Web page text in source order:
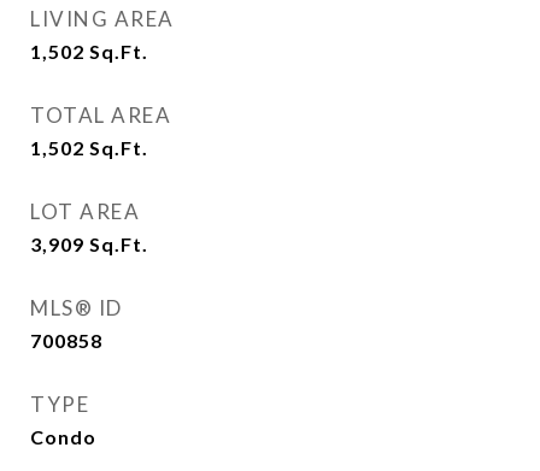
LIVING AREA
1,502 Sq.Ft.
TOTAL AREA
1,502 Sq.Ft.
LOT AREA
3,909 Sq.Ft.
MLS® ID
700858
TYPE
Condo